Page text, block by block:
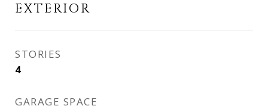
EXTERIOR
STORIES
4
GARAGE SPACE